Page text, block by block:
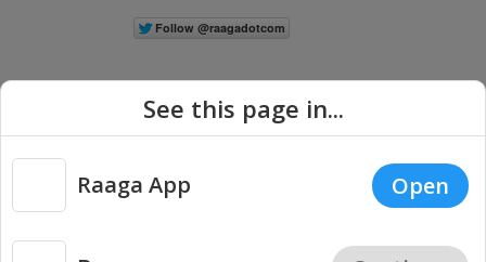
Copyright © 2026 Raaga.com. All Rights Reserved. |
Privacy
See this page in...
Raaga App Open